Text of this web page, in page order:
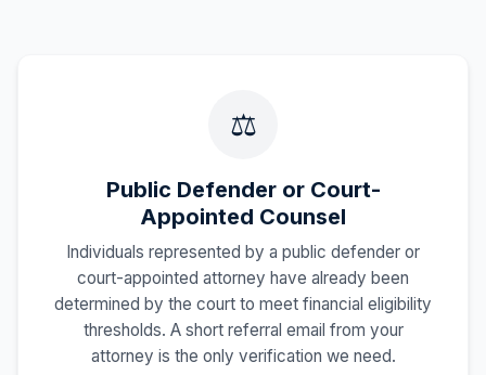
⚖️
Public Defender or Court-
Appointed Counsel
Individuals represented by a public defender or
court-appointed attorney have already been
determined by the court to meet financial eligibility
thresholds. A short referral email from your
attorney is the only verification we need.